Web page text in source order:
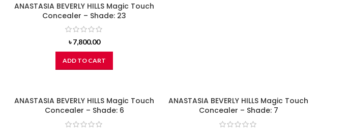
ANASTASIA BEVERLY HILLS Magic Touch
Concealer – Shade: 23
৳7,800.00
ADD TO CART
ANASTASIA BEVERLY HILLS Magic Touch
Concealer – Shade: 6
ANASTASIA BEVERLY HILLS Magic Touch
Concealer – Shade: 7